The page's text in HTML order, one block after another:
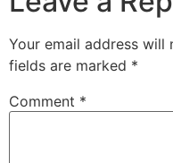
Your email address will
fields are marked *
Comment *